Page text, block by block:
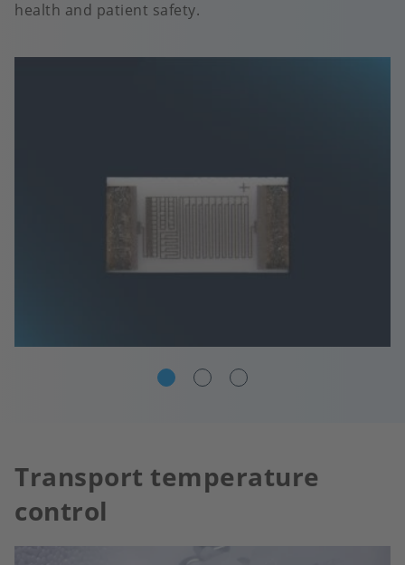
health and patient safety.
Transport temperature
control